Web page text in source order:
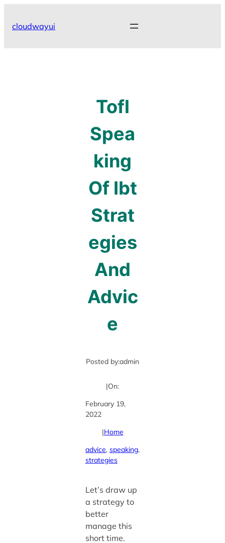
cloudwayui
Tofl
Spea
king
Of Ibt
Strat
egies
And
Advic
e
Posted by:admin
|On:
February 19,
2022
|Home
advice, speaking,
strategies
Let’s draw up
a strategy to
better
manage this
short time.